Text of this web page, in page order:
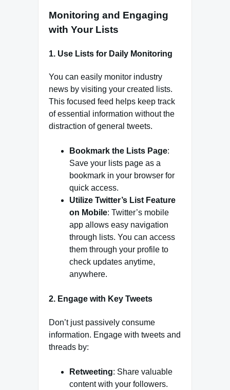
Monitoring and Engaging
with Your Lists
1. Use Lists for Daily Monitoring
You can easily monitor industry
news by visiting your created lists.
This focused feed helps keep track
of essential information without the
distraction of general tweets.
Bookmark the Lists Page:
Save your lists page as a
bookmark in your browser for
quick access.
Utilize Twitter’s List Feature
on Mobile: Twitter’s mobile
app allows easy navigation
through lists. You can access
them through your profile to
check updates anytime,
anywhere.
2. Engage with Key Tweets
Don’t just passively consume
information. Engage with tweets and
threads by:
Retweeting: Share valuable
content with your followers.